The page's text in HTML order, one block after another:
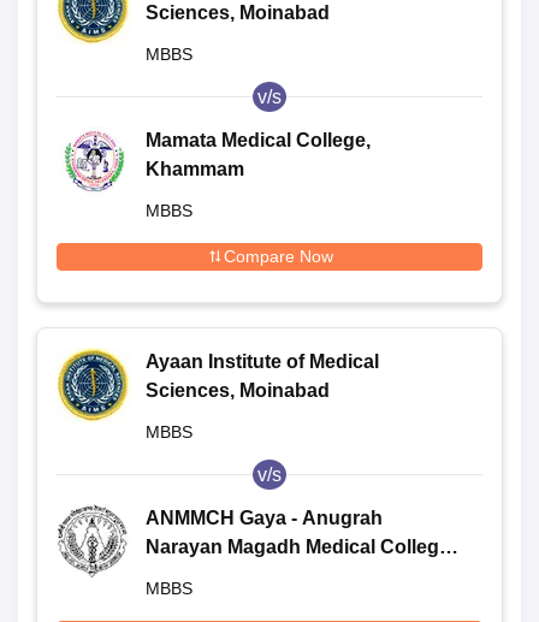
Sciences, Moinabad
MBBS
v/s
Mamata Medical College,
Khammam
MBBS
Compare Now
Ayaan Institute of Medical
Sciences, Moinabad
MBBS
v/s
ANMMCH Gaya - Anugrah
Narayan Magadh Medical College
MBBS